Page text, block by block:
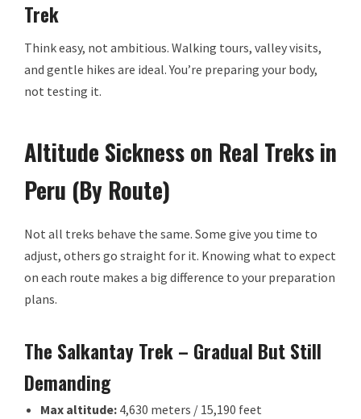
Trek
Think easy, not ambitious. Walking tours, valley visits,
and gentle hikes are ideal. You’re preparing your body,
not testing it.
Altitude Sickness on Real Treks in
Peru (By Route)
Not all treks behave the same. Some give you time to
adjust, others go straight for it. Knowing what to expect
on each route makes a big difference to your preparation
plans.
The Salkantay Trek – Gradual But Still
Demanding
Max altitude: 4,630 meters / 15,190 feet